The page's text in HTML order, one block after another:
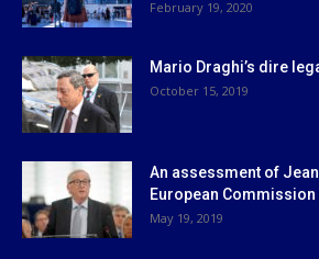
February 19, 2020
Mario Draghi’s dire
October 15, 2019
An assessment of
European
May 19, 2019